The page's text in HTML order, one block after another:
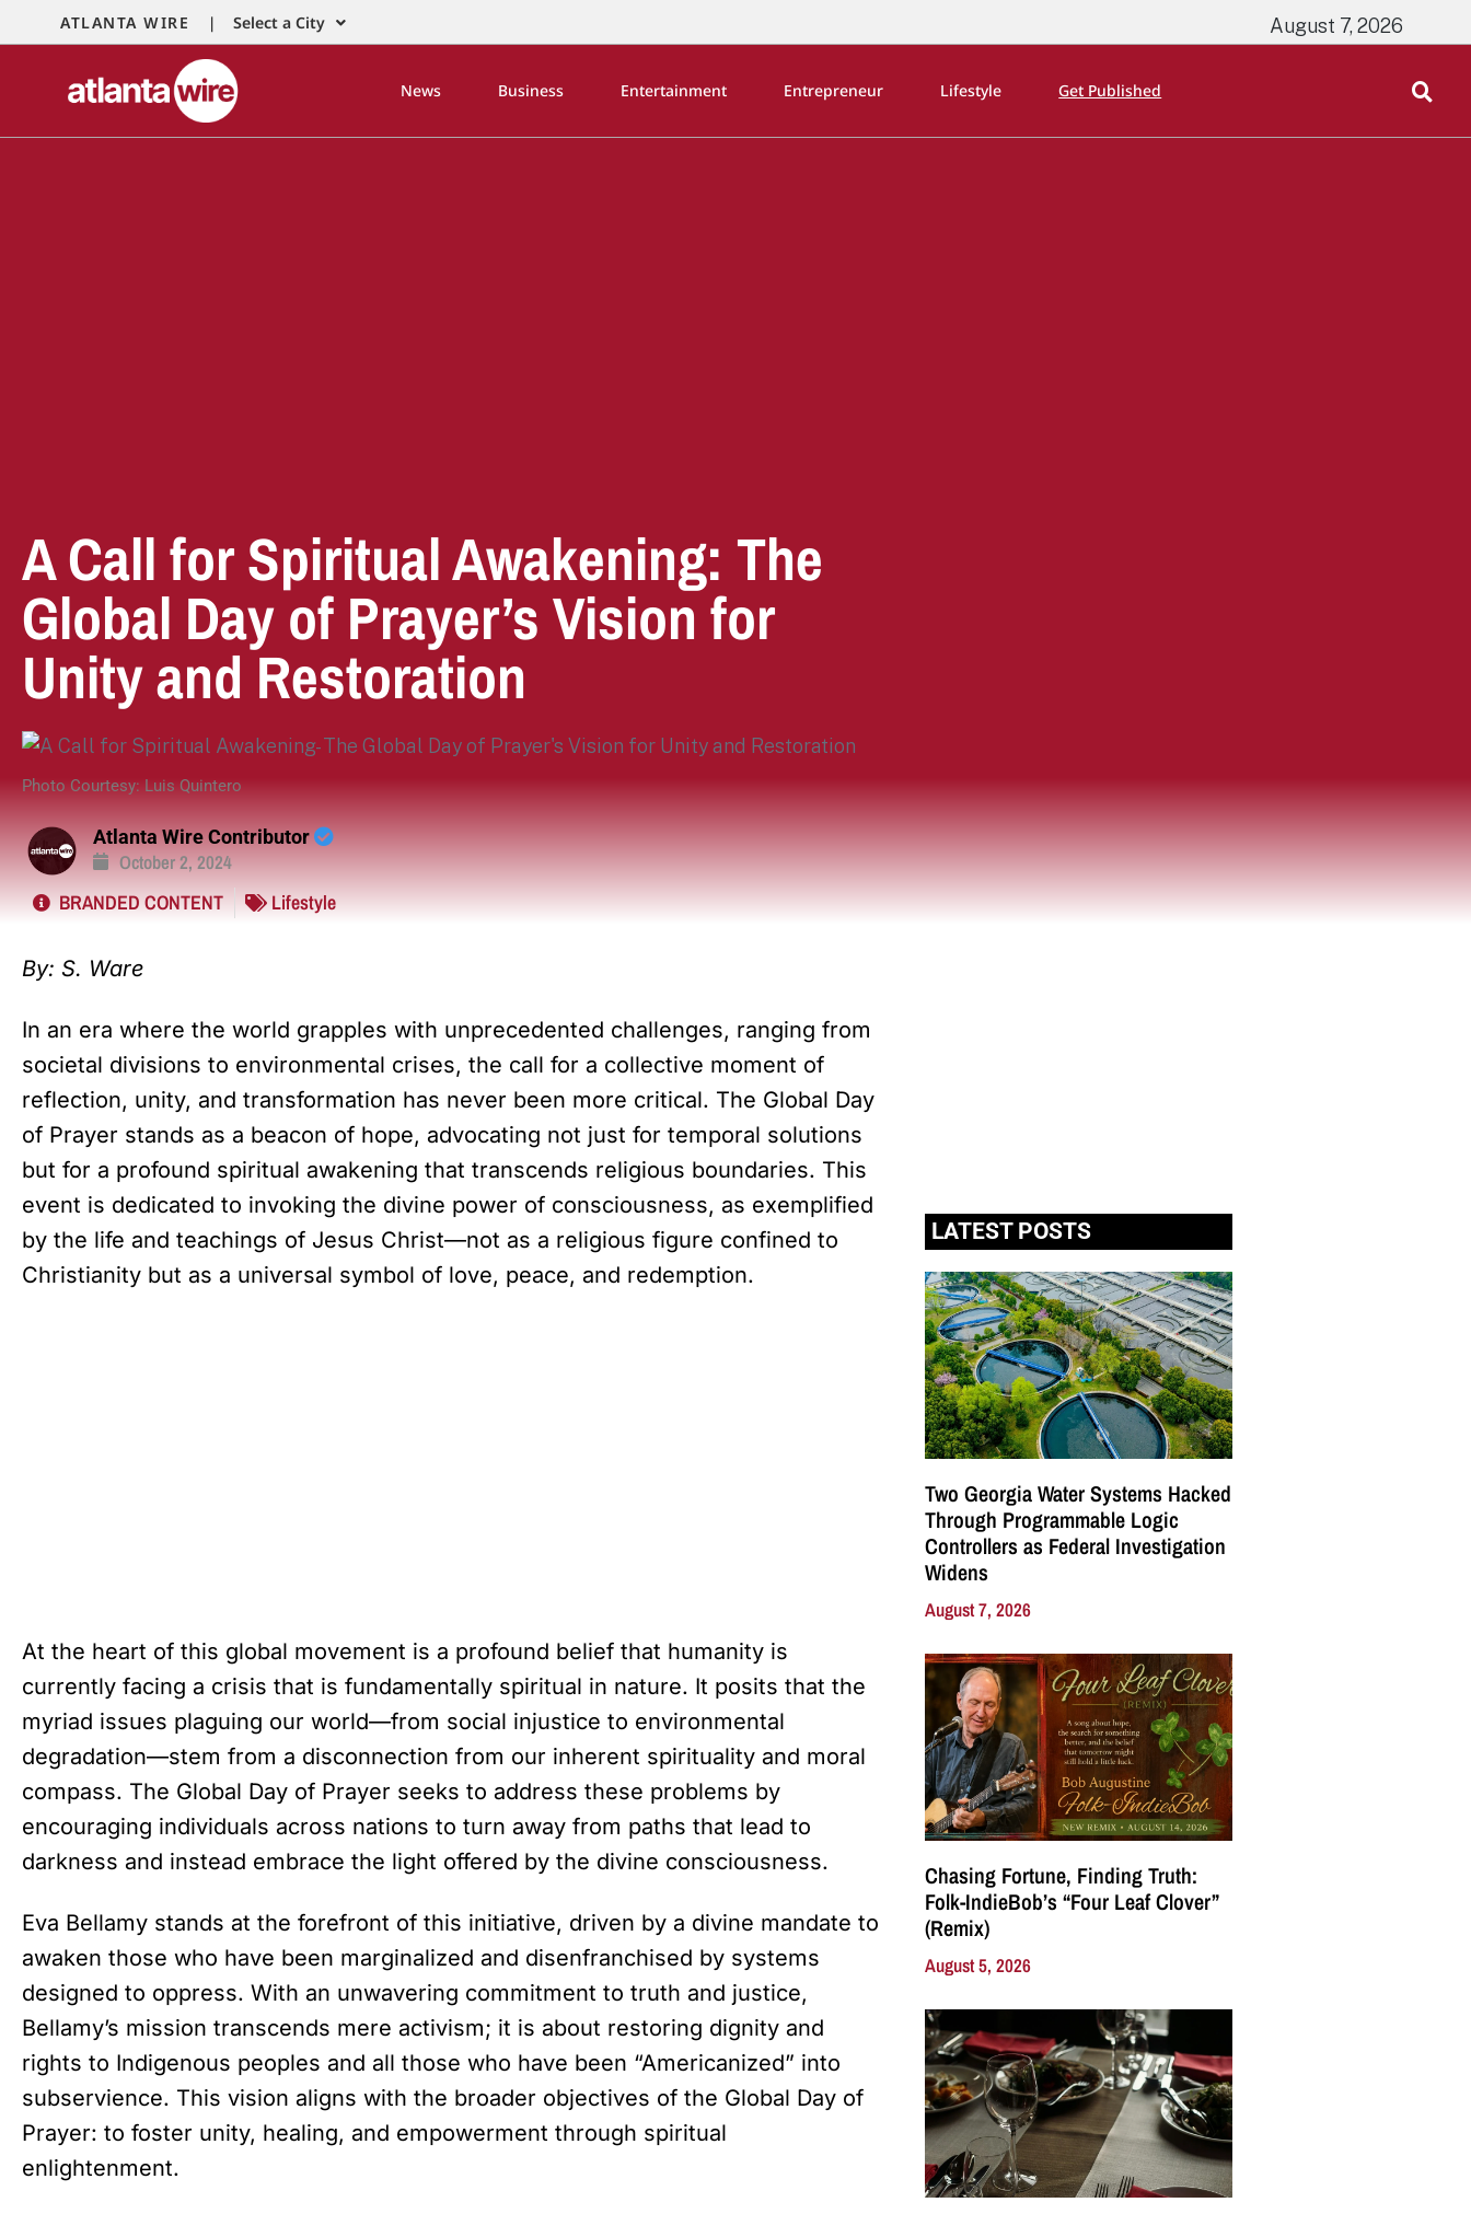
ATLANTA WIRE | Select a City August 7, 2026
News Business Entertainment Entrepreneur Lifestyle Get Published
A Call for Spiritual Awakening: The
Global Day of Prayer’s Vision for
Unity and Restoration
Photo Courtesy: Luis Quintero
Atlanta Wire Contributor
October 2, 2024
BRANDED CONTENT Lifestyle
By: S. Ware
In an era where the world grapples with unprecedented challenges, ranging from
societal divisions to environmental crises, the call for a collective moment of
reflection, unity, and transformation has never been more critical. The Global Day
of Prayer stands as a beacon of hope, advocating not just for temporal solutions
but for a profound spiritual awakening that transcends religious boundaries. This
event is dedicated to invoking the divine power of consciousness, as exemplified
by the life and teachings of Jesus Christ—not as a religious figure confined to
Christianity but as a universal symbol of love, peace, and redemption.
At the heart of this global movement is a profound belief that humanity is
currently facing a crisis that is fundamentally spiritual in nature. It posits that the
myriad issues plaguing our world—from social injustice to environmental
degradation—stem from a disconnection from our inherent spirituality and moral
compass. The Global Day of Prayer seeks to address these problems by
encouraging individuals across nations to turn away from paths that lead to
darkness and instead embrace the light offered by the divine consciousness.
Eva Bellamy stands at the forefront of this initiative, driven by a divine mandate to
awaken those who have been marginalized and disenfranchised by systems
designed to oppress. With an unwavering commitment to truth and justice,
Bellamy’s mission transcends mere activism; it is about restoring dignity and
rights to Indigenous peoples and all those who have been “Americanized” into
subservience. This vision aligns with the broader objectives of the Global Day of
Prayer: to foster unity, healing, and empowerment through spiritual
enlightenment.
LATEST POSTS
Two Georgia Water Systems Hacked
Through Programmable Logic
Controllers as Federal Investigation
Widens
August 7, 2026
Chasing Fortune, Finding Truth:
Folk-IndieBob’s “Four Leaf Clover”
(Remix)
August 5, 2026